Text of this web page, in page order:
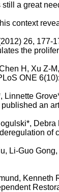
still a great
context
26, 177-
the
H, Xu Z-
ONE
Linnette
published an
of
Li-Guo
Kenneth